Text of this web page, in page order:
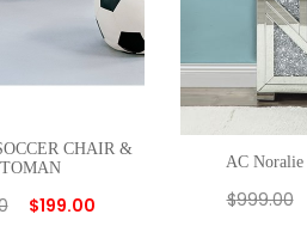
CHAIR &
$199.00
AC Noralie
$999.00